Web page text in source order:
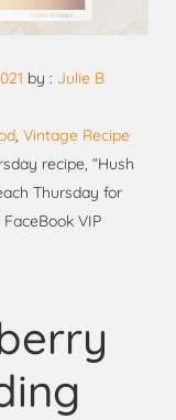
by : Julie B
, Vintage Recipe
recipe, “Hush
Thursday for
VIP